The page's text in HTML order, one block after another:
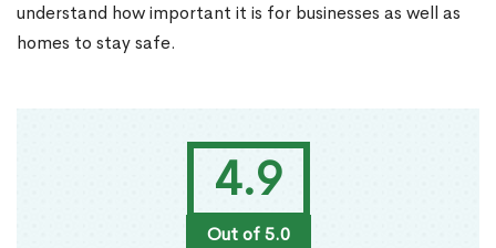
4.9
Out of 5.0
understand how important it is for businesses as well as
homes to stay safe.